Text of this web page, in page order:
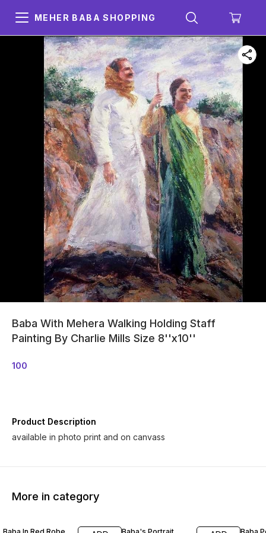
MEHER BABA SHOPPING
Baba With Mehera Walking Holding Staff
Painting By Charlie Mills Size 8''x10''
100
Product Description
available in photo print and on canvass
More in category